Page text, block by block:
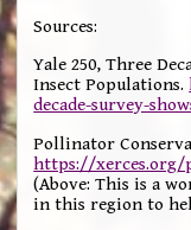
Sources:
Yale 250, Three
Insect Populations.
decade-survey-
Pollinator
https://
(Above: This is a
in this region to